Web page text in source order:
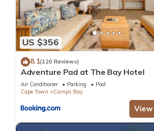
US $356
8.1(120 Reviews)
Adventure Pad at The Bay Hotel
Air Conditioner Parking
Pool
Cape Town
Camps Bay